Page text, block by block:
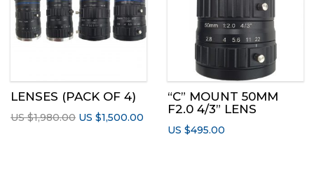
LENSES (PACK OF 4)
US $1,980.00 Original
US $1,500.00 Current
price
“C” MOUNT 50MM
F2.0 4/3” LENS
US $495.00